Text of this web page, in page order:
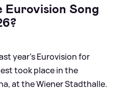
Song
year's Eurovision for
took place in the
at the Wiener Stadthalle.